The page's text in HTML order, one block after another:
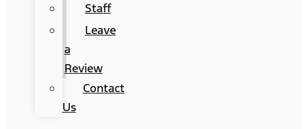
Staff
Leave
a
Review
Contact
Us